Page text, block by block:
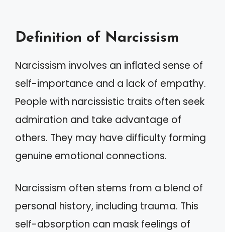
Definition of Narcissism
Narcissism involves an inflated sense of
self-importance and a lack of empathy.
People with narcissistic traits often seek
admiration and take advantage of
others. They may have difficulty forming
genuine emotional connections.
Narcissism often stems from a blend of
personal history, including trauma. This
self-absorption can mask feelings of